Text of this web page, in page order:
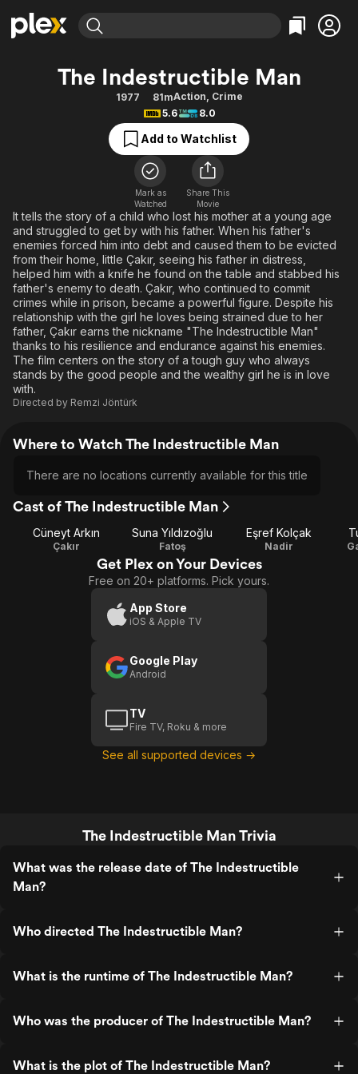
Explore
Movies & TV Shows
Free Movies & TV Shows
Categories
Action
Comedy
Documentary
En Español
Music
Sci-Fi
Western
Explore
Featured Channels
Property Brothers
The First 48 by A&E
Categories
Bingeworthy
True Crime
Sports
Classics
Comedy
Explore
Kids & Family
Global
The Indestructible Man
1977 81mAction, Crime
5.6
8.0
Add to Watchlist
Mark as
Watched
Share This
Movie
It tells the story of a child who lost his mother at a young age
and struggled to get by with his father. When his father's
enemies forced him into debt and caused them to be evicted
from their home, little Çakır, seeing his father in distress,
helped him with a knife he found on the table and stabbed his
father's enemy to death. Çakır, who continued to commit
crimes while in prison, became a powerful figure. Despite his
relationship with the girl he loves being strained due to her
father, Çakır earns the nickname "The Indestructible Man"
thanks to his resilience and endurance against his enemies.
The film centers on the story of a tough guy who always
stands by the good people and the wealthy girl he is in love
with.
Directed by Remzi Jöntürk
Where to Watch The Indestructible Man
There are no locations currently available for this title
Cast of The Indestructible Man
Cüneyt Arkın
Çakır
Suna Yıldızoğlu
Fatoş
Eşref Kolçak
Nadir
Get Plex on Your Devices
Free on 20+ platforms. Pick yours.
App Store
iOS & Apple TV
Google Play
Android
TV
Fire TV, Roku & more
See all supported devices →
The Indestructible Man Trivia
What was the release date of The Indestructible
Man?
Who directed The Indestructible Man?
What is the runtime of The Indestructible Man?
Who was the producer of The Indestructible Man?
What is the plot of The Indestructible Man?